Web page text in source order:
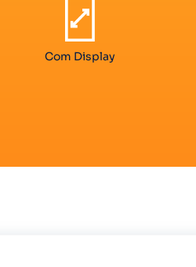
Com Display